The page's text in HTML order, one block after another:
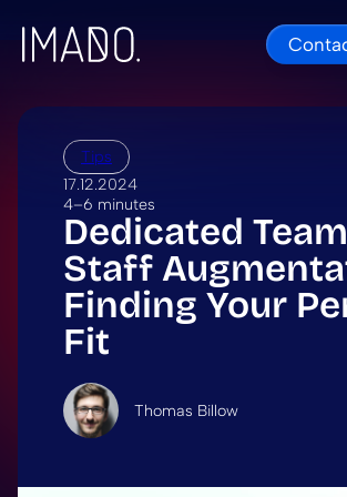
Skip to content
Tips
17.12.2024
4–6 minutes
Dedicated
Staff
Finding Your
Fit
Thomas Billow